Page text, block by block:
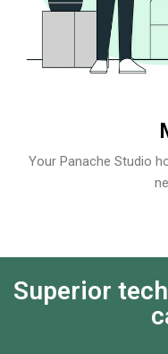
Your Panache Studio
Superior